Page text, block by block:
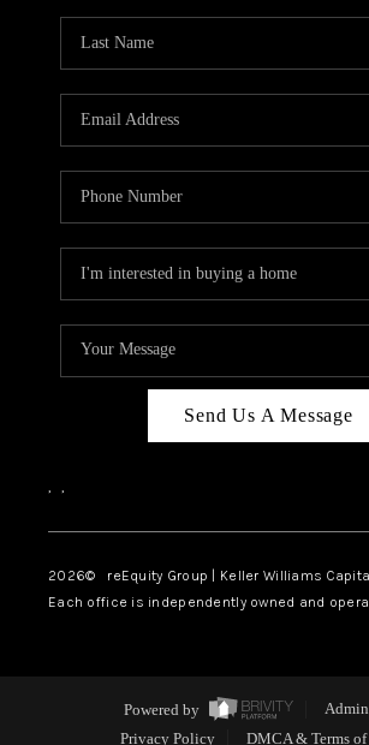
Send Us A Message
, ,
2026© reEquity Group | Keller Williams Capital
Each office is independently owned and
Powered by
Privacy Policy
DMCA & Terms